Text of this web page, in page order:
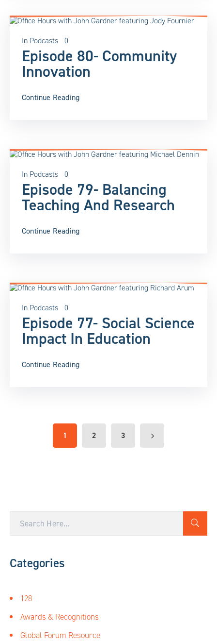
In Podcasts 0
Episode 80- Community
Innovation
Continue Reading
In Podcasts 0
Episode 79- Balancing
Teaching And Research
Continue Reading
In Podcasts 0
Episode 77- Social Science
Impact In Education
Continue Reading
1 2 3
Categories
128
Awards & Recognitions
Global Forum Resource